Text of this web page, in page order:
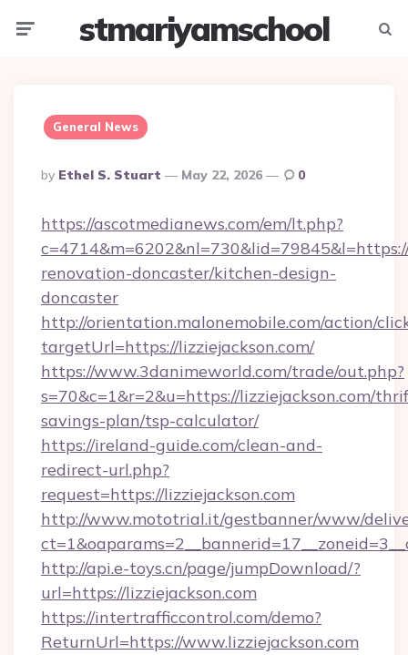
stmariyamschool
General News
Posted
By
By Ethel S. Stuart May 22, 2026 0
https://ascotmedianews.com/em/lt.php?
renovation-doncaster/kitchen-design-
doncaster
http://orientation.malonemobile.com/action/
targetUrl=https://lizziejackson.com/
https://www.3danimeworld.com/trade/out.php?
s=70&c=1&r=2&u=https://lizziejackson.com/
savings-plan/tsp-calculator/
https://ireland-guide.com/clean-and-
redirect-url.php?
request=https://lizziejackson.com
http://www.mototrial.it/gestbanner/www/
http://api.e-toys.cn/page/jumpDownload/?
url=https://lizziejackson.com
https://intertrafficcontrol.com/demo?
ReturnUrl=https://www.lizziejackson.com